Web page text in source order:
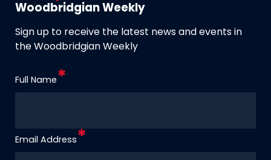
Woodbridgian Weekly
Sign up to receive the latest news and events in
the Woodbridgian Weekly
Full Name
Email Address